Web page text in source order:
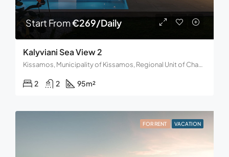
Start From€269/Daily
Kalyviani Sea View 2
Kissamos, Municipality of Kissamos, Regional Unit of Chania, Region of Crete, Decentralized Administration of Crete, 734 00, Greece
2 2 95m²
FOR RENT VACATION